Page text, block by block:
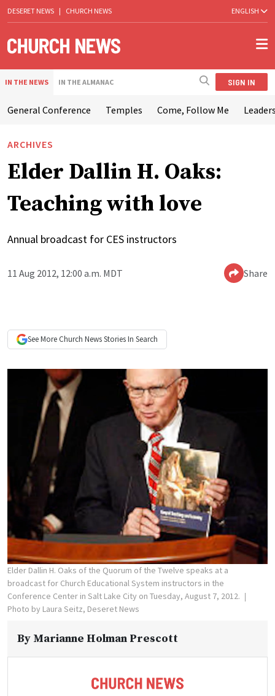
DESERET NEWS | CHURCH NEWS ENGLISH
IN THE NEWS IN THE ALMANAC SIGN IN
General Conference Temples Come, Follow Me
ARCHIVES
Elder Dallin H. Oaks:
Teaching with love
Annual broadcast for CES instructors
11 Aug 2012, 12:00 a.m. MDT Share
See More Church NewsStories In Search
Elder Dallin H. Oaks of the Quorum of the Twelve speaks at a
broadcast for Church Educational System instructors in the
Conference Center in Salt Lake City on Tuesday, August 7, 2012.
Photo by Laura Seitz, Deseret News
By Marianne Holman Prescott